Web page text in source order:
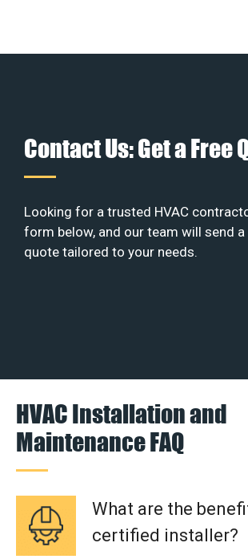
Contact Us: Get a Free
Looking for a trusted HVAC
form below, and our team will send
quote tailored to your needs.
HVAC Installation and
Maintenance FAQ
What are the
certified installer?